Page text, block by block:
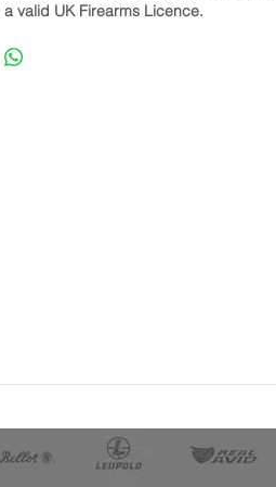
valid UK Firearms Licence.